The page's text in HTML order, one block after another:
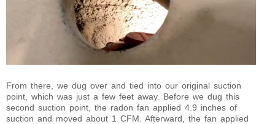
From there, we dug over and tied into our original suction
point, which was just a few feet away. Before we dug this
second suction point, the radon fan applied 4.9 inches of
suction and moved about 1 CFM. Afterward, the fan applied